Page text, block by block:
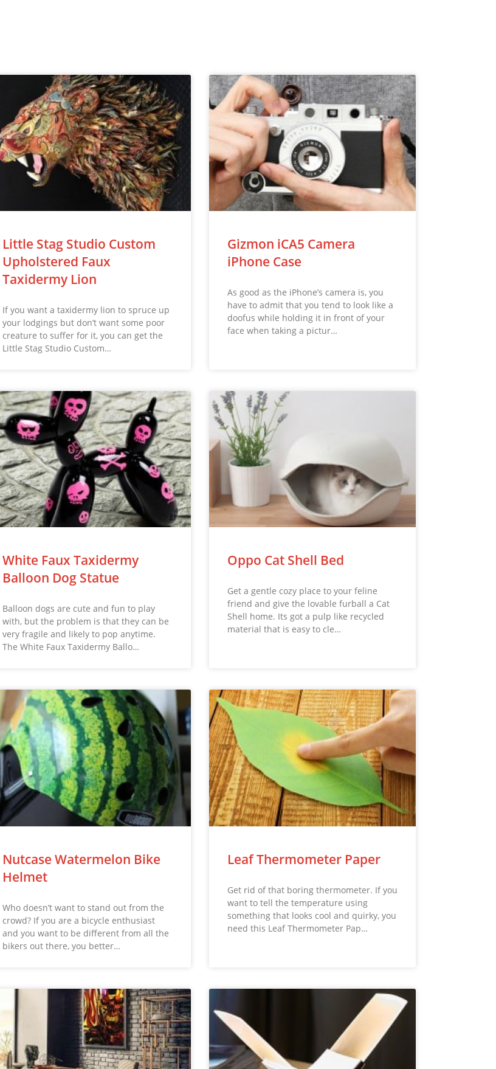
Little Stag Studio Custom
Upholstered Faux
Taxidermy Lion
If you want a taxidermy lion to spruce up
your lodgings but don’t want some poor
creature to suffer for it, you can get the
Little Stag Studio Custom…
Gizmon iCA5 Camera
iPhone Case
As good as the iPhone’s camera is, you
have to admit that you tend to look like a
doofus while holding it in front of your
face when taking a pictur…
White Faux Taxidermy
Balloon Dog Statue
Balloon dogs are cute and fun to play
with, but the problem is that they can be
very fragile and likely to pop anytime.
The White Faux Taxidermy Ballo…
Oppo Cat Shell Bed
Get a gentle cozy place to your feline
friend and give the lovable furball a Cat
Shell home. Its got a pulp like recycled
material that is easy to cle…
Nutcase Watermelon Bike
Helmet
Who doesn’t want to stand out from the
crowd? If you are a bicycle enthusiast
and you want to be different from all the
bikers out there, you better…
Leaf Thermometer Paper
Get rid of that boring thermometer. If you
want to tell the temperature using
something that looks cool and quirky, you
need this Leaf Thermometer Pap…